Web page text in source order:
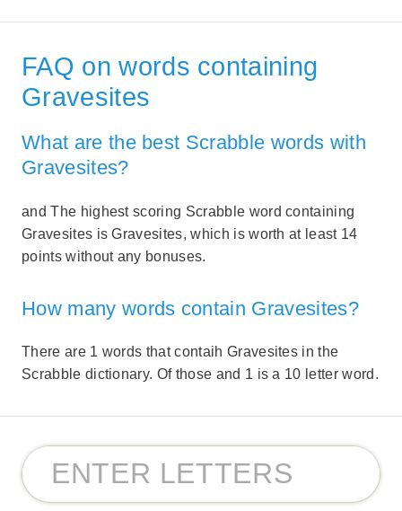
FAQ on words containing
Gravesites
What are the best Scrabble words with
Gravesites?
and The highest scoring Scrabble word containing
Gravesites is Gravesites, which is worth at least 14
points without any bonuses.
How many words contain Gravesites?
There are 1 words that contaih Gravesites in the
Scrabble dictionary. Of those and 1 is a 10 letter word.